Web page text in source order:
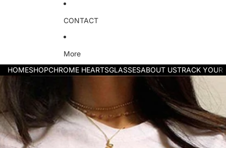
CONTACT
More
HOMESHOPCHROME HEARTSGLASSESABOUT USTRACK YOUR
Skip to product information